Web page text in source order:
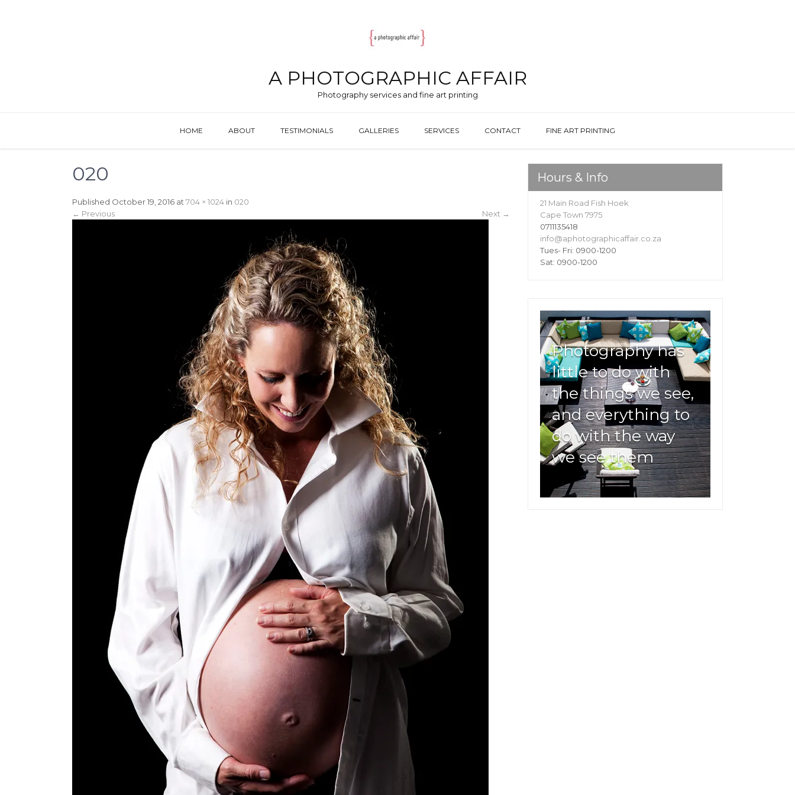
A PHOTOGRAPHIC AFFAIR
Photography services and fine art printing
HOME ABOUT TESTIMONIALS GALLERIES SERVICES CONTACT FINE ART PRINTING
020
Published October 19, 2016 at 704 × 1024 in 020
← Previous Next →
Hours & Info
21 Main Road Fish Hoek
Cape Town 7975
0711135418
info@aphotographicaffair.co.za
Tues- Fri: 0900-1200
Sat: 0900-1200
Photography has
little to do with
the things we see,
and everything to
do with the way
we see them